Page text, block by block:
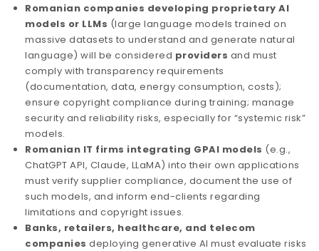
Romanian companies developing proprietary AI
models or LLMs (large language models trained on
massive datasets to understand and generate natural
language) will be considered providers and must
comply with transparency requirements
(documentation, data, energy consumption, costs);
ensure copyright compliance during training; manage
security and reliability risks, especially for “systemic risk”
models.
Romanian IT firms integrating GPAI models (e.g.,
ChatGPT API, Claude, LLaMA) into their own applications
must verify supplier compliance, document the use of
such models, and inform end-clients regarding
limitations and copyright issues.
Banks, retailers, healthcare, and telecom
companies deploying generative AI must evaluate risks